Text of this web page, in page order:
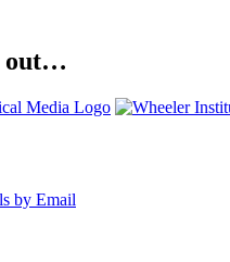
out…
by Email